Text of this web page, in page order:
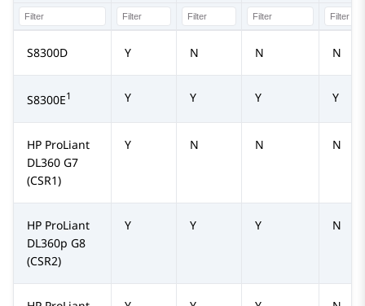
S8300D Y N N N
S8300E1 Y Y Y Y
HP ProLiant
DL360 G7
(CSR1)
Y N N N
HP ProLiant
DL360p G8
(CSR2)
Y Y Y N